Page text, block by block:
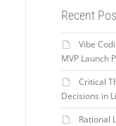
Recent
Vibe
MVP Launch
Critical
Decisions in
Rational